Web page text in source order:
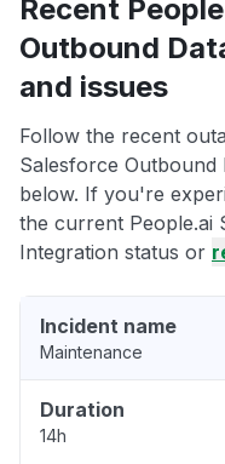
Recent
Outbound
and issues
Follow the recent
Salesforce Outbound
below. If you're
the current People.ai
Integration status or
Incident name
Maintenance
Duration
14h